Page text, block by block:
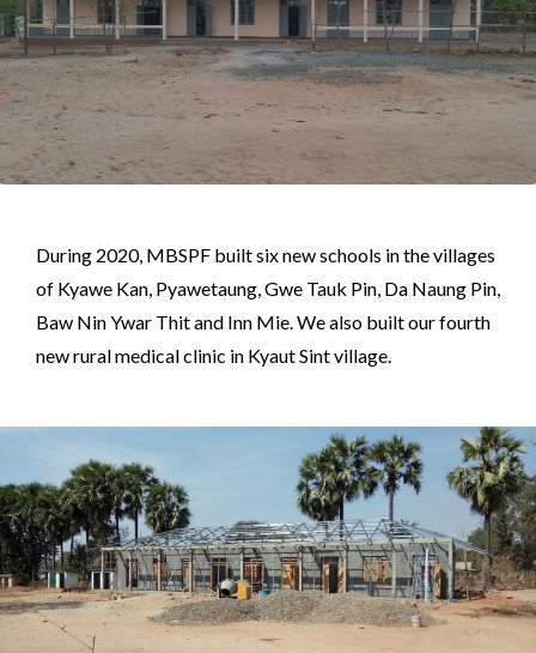
During 2020, MBSPF built six new schools in the villages
of Kyawe Kan, Pyawetaung, Gwe Tauk Pin, Da Naung Pin,
Baw Nin Ywar Thit and Inn Mie. We also built our fourth
new rural medical clinic in Kyaut Sint village.